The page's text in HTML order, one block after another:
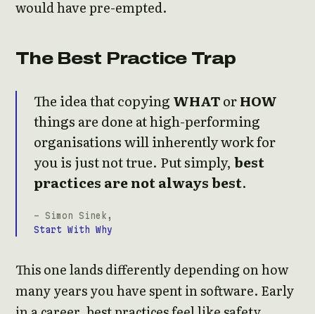
would have pre-empted.
The Best Practice Trap
The idea that copying WHATorHOW
things are done at high-performing
organisations will inherently work for
you is just not true. Put simply, best
practices are not always best.
- Simon Sinek,
Start With Why
This one lands differently depending on how
many years you have spent in software. Early